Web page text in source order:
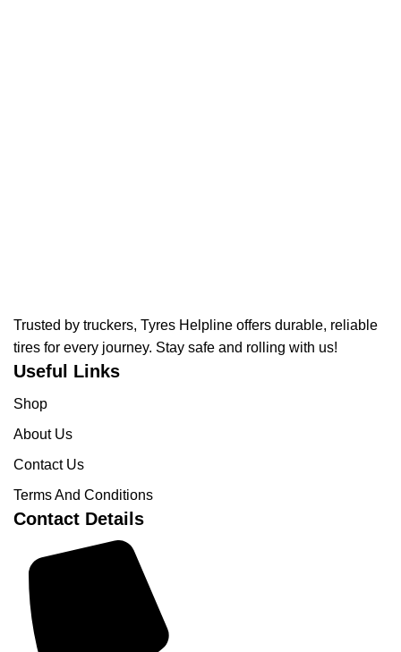
Trusted by truckers, Tyres Helpline offers durable, reliable
tires for every journey. Stay safe and rolling with us!
Useful Links
Shop
About Us
Contact Us
Terms And Conditions
Contact Details